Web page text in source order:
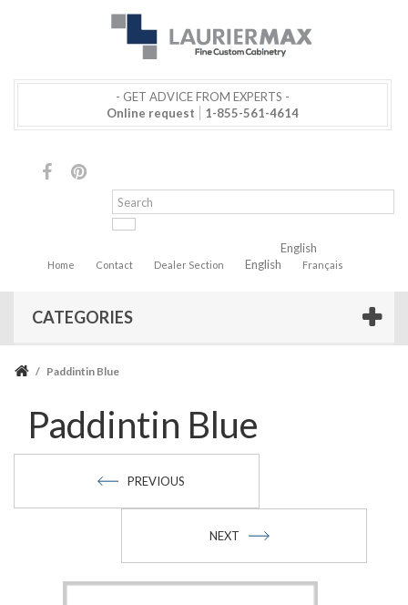
- GET ADVICE FROM EXPERTS -
Online request
1-855-561-4614
Home Contact Dealer Section
English
English
Français
CATEGORIES
/ Paddintin Blue
Paddintin Blue
PREVIOUS
NEXT